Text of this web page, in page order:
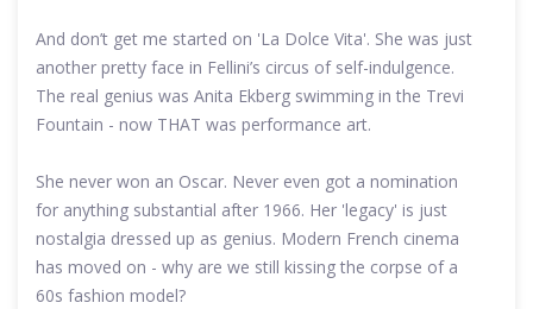
And don’t get me started on 'La Dolce Vita'. She was just
another pretty face in Fellini’s circus of self-indulgence.
The real genius was Anita Ekberg swimming in the Trevi
Fountain - now THAT was performance art.
She never won an Oscar. Never even got a nomination
for anything substantial after 1966. Her 'legacy' is just
nostalgia dressed up as genius. Modern French cinema
has moved on - why are we still kissing the corpse of a
60s fashion model?